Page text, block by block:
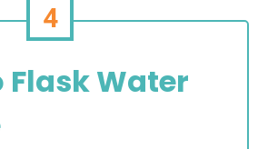
4
Flask Water